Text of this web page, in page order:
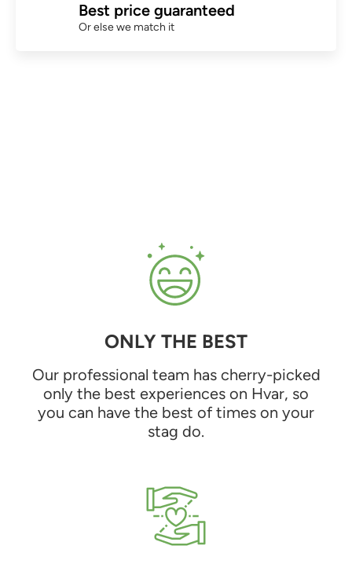
Best price guaranteed
Or else we match it
ONLY THE BEST
Our professional team has cherry-picked
only the best experiences on Hvar, so
you can have the best of times on your
stag do.